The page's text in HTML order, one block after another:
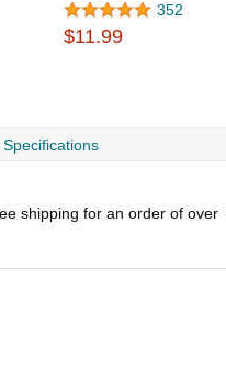
352
$11.99
Specifications
shipping for an order of over